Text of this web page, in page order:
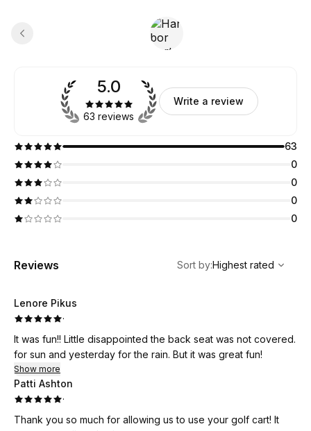
5.0
63 reviews
Write a review
63
0
0
0
0
Reviews
Highest rated
Sort by:Highest rated
Lenore Pikus
·
It was fun!! Little disappointed the back seat was not covered.
for sun and yesterday for the rain. But it was great fun!
Show more
Patti Ashton
·
Thank you so much for allowing us to use your golf cart! It